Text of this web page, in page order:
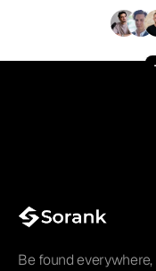
Be found